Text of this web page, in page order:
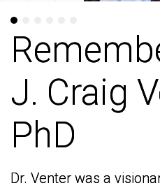
J. Craig
PhD
Dr. Venter was a
J. Craig
PhD
Dr. Venter was a